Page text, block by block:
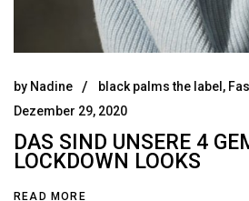
by Nadine black palms the label ,
Dezember 29, 2020
DAS SIND UNSERE 4
LOCKDOWN LOOKS
READ MORE